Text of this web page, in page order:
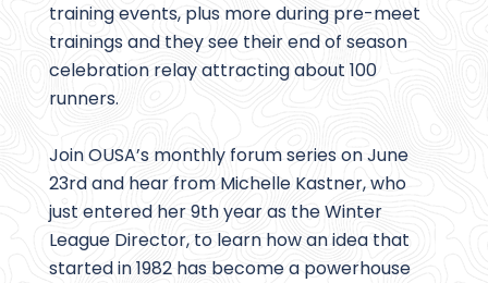
training events, plus more during pre-meet
trainings and they see their end of season
celebration relay attracting about 100
runners.
Join OUSA’s monthly forum series on June
23rd and hear from Michelle Kastner, who
just entered her 9th year as the Winter
League Director, to learn how an idea that
started in 1982 has become a powerhouse